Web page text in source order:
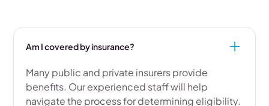
Am I covered by insurance?
Many public and private insurers provide
benefits. Our experienced staff will help
navigate the process for determining eligibility.